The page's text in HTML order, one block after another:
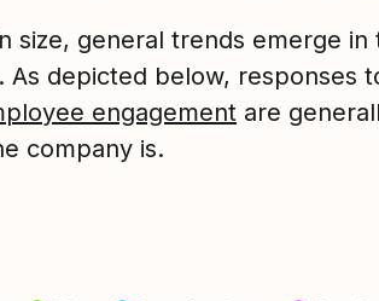
size, general trends emerge in
. As depicted below, responses
engagement are
company is.